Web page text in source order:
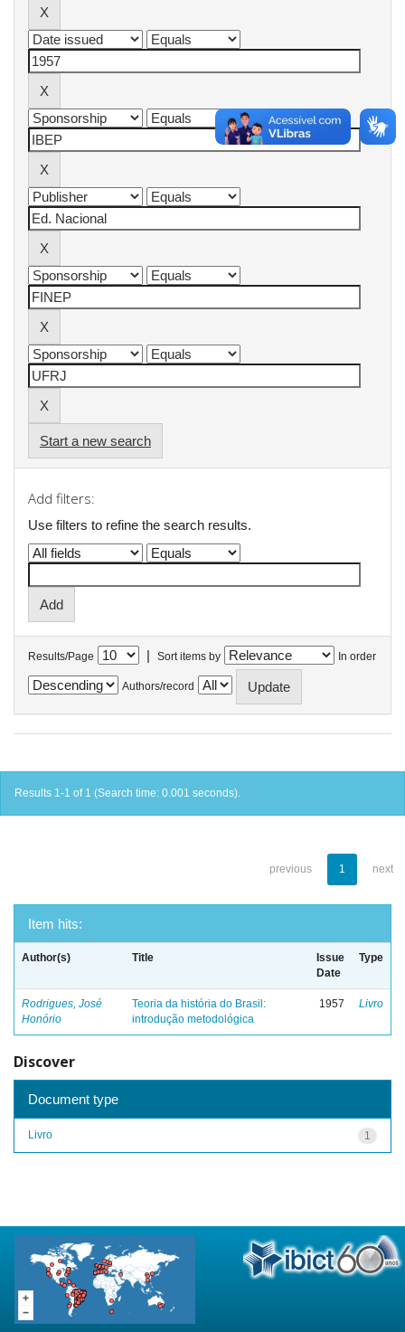
Start a new search
Add filters:
Use filters to refine the search results.
Results/Page | Sort items by In order
Authors/record
Results 1-1 of 1 (Search time: 0.001 seconds).
previous 1 next
Item hits:
Author(s) Title
Issue
Date
Type
Rodrigues, José
Honório
Teoria da história do Brasil:
introdução metodológica
1957 Livro
Discover
Document type
1
Livro